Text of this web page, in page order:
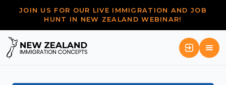
JOIN US FOR OUR LIVE IMMIGRATION AND JOB
HUNT IN NEW ZEALAND WEBINAR!